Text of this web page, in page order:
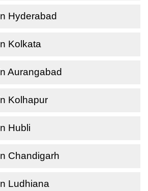
Hyderabad
Kolkata
Aurangabad
Kolhapur
Hubli
Chandigarh
Ludhiana